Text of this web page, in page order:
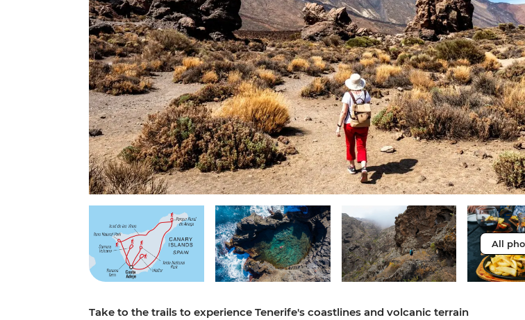
All
Take to the trails to experience Tenerife's coastlines and volcanic terrain